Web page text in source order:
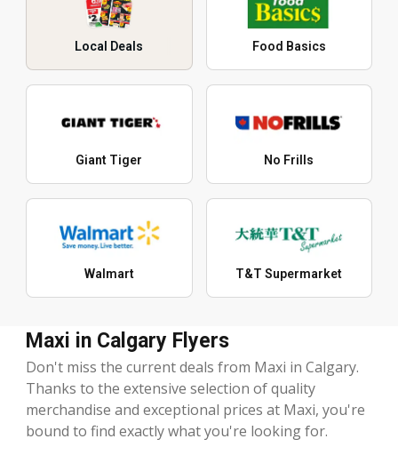
Local Deals Food Basics
Giant Tiger No Frills
Walmart T&T Supermarket
Maxi in Calgary Flyers
Don't miss the current deals from Maxi in Calgary.
Thanks to the extensive selection of quality
merchandise and exceptional prices at Maxi, you're
bound to find exactly what you're looking for.